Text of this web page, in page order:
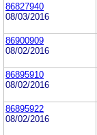
86827940
08/03/2016
86900909
08/02/2016
86895910
08/02/2016
86895922
08/02/2016